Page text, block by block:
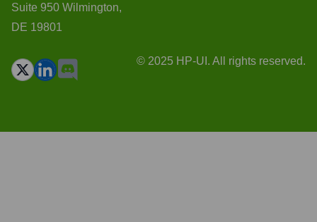
Suite 950 Wilmington,
DE 19801
© 2025 HP-UI. All rights reserved.